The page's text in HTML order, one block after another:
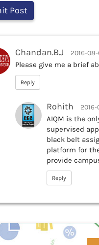
Chandan.B.J 2016-08-
Please give me a brief
Reply
Rohith 2016-
AIQM is the
supervised
black belt
platform for
provide
Reply